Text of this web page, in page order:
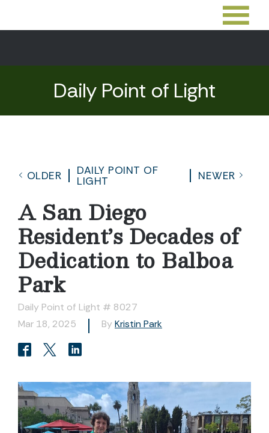
Daily Point of Light
OLDER
DAILY POINT OF
LIGHT
NEWER
A San Diego
Resident’s Decades of
Dedication to Balboa
Park
Daily Point of Light # 8027
Mar 18, 2025
By Kristin Park